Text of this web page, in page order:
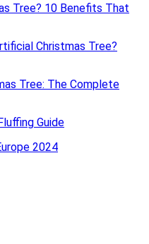
Tree? 10 Benefits That
Christmas Tree?
Tree: The Complete
Guide
2024